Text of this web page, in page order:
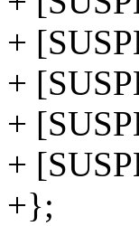
+
+
+
+
+};